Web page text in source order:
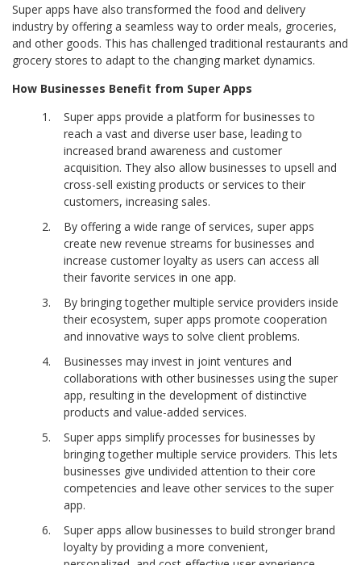
Super apps have also transformed the food and delivery
industry by offering a seamless way to order meals, groceries,
and other goods. This has challenged traditional restaurants and
grocery stores to adapt to the changing market dynamics.
How Businesses Benefit from Super Apps
Super apps provide a platform for businesses to
reach a vast and diverse user base, leading to
increased brand awareness and customer
acquisition. They also allow businesses to upsell and
cross-sell existing products or services to their
customers, increasing sales.
By offering a wide range of services, super apps
create new revenue streams for businesses and
increase customer loyalty as users can access all
their favorite services in one app.
By bringing together multiple service providers inside
their ecosystem, super apps promote cooperation
and innovative ways to solve client problems.
Businesses may invest in joint ventures and
collaborations with other businesses using the super
app, resulting in the development of distinctive
products and value-added services.
Super apps simplify processes for businesses by
bringing together multiple service providers. This lets
businesses give undivided attention to their core
competencies and leave other services to the super
app.
Super apps allow businesses to build stronger brand
loyalty by providing a moreconvenient,